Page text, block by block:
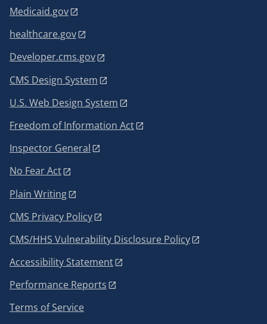
Medicaid.gov
healthcare.gov
Developer.cms.gov
CMS Design System
U.S. Web Design System
Freedom of Information Act
Inspector General
No Fear Act
Plain Writing
CMS Privacy Policy
CMS/HHS Vulnerability Disclosure Policy
Accessibility Statement
Performance Reports
Terms of Service